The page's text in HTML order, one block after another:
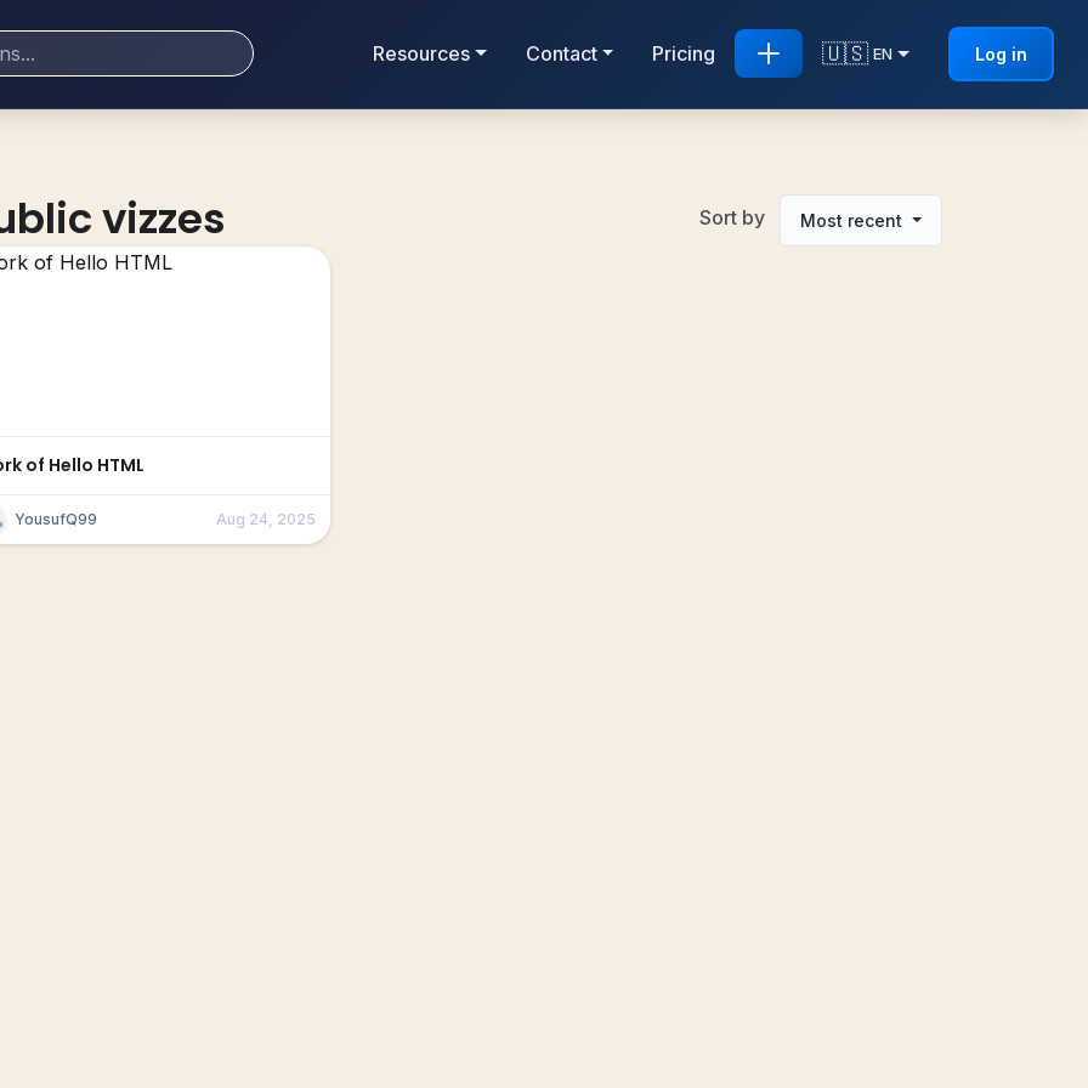
Resources Contact Pricing 🇺🇸 EN Log in
vizzes Sort by Most recent
of Hello HTML
YousufQ99 Aug 24, 2025